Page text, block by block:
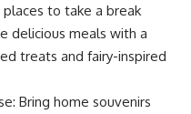
to take a break
delicious meals with a
treats and fairy-inspired
Bring home souvenirs